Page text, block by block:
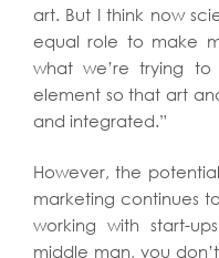
art. But I think now
equal role to make
what we’re trying
element so that art
and integrated.”
However, the
marketing continues
working with start-
middle man, you